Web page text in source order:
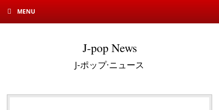
MENU
J-pop News
J-ポップ·ニュース